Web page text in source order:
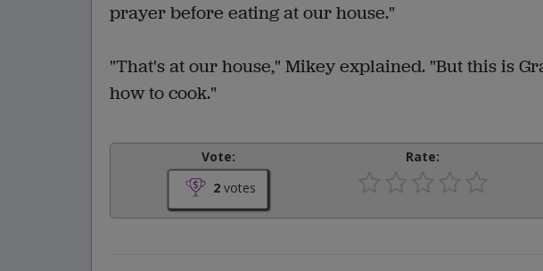
prayer before eating at our house."
"That's at our house," Mikey explained. "But this is
how to cook."
Vote:
2 votes
Rate: